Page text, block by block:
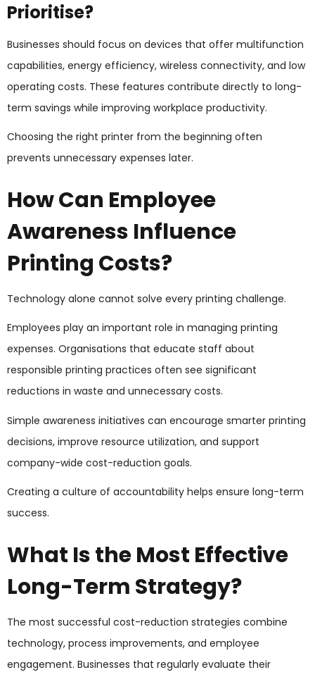
Prioritise?
Businesses should focus on devices that offer multifunction
capabilities, energy efficiency, wireless connectivity, and low
operating costs. These features contribute directly to long-
term savings while improving workplace productivity.
Choosing the right printer from the beginning often
prevents unnecessary expenses later.
How Can Employee
Awareness Influence
Printing Costs?
Technology alone cannot solve every printing challenge.
Employees play an important role in managing printing
expenses. Organisations that educate staff about
responsible printing practices often see significant
reductions in waste and unnecessary costs.
Simple awareness initiatives can encourage smarter printing
decisions, improve resource utilization, and support
company-wide cost-reduction goals.
Creating a culture of accountability helps ensure long-term
success.
What Is the Most Effective
Long-Term Strategy?
The most successful cost-reduction strategies combine
technology, process improvements, and employee
engagement. Businesses that regularly evaluate their